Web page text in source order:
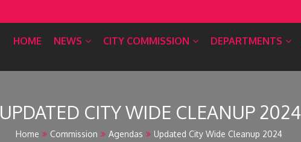
HOME NEWS CITY COMMISSION DEPARTMENTS
UPDATED CITY WIDE CLEANUP 2024
Home Commission Agendas Updated City Wide Cleanup 2024